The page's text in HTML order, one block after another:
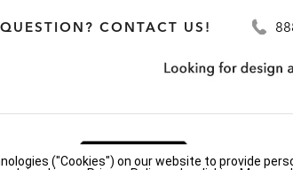
CONTACT US!
Feedback We're
("Cookies") on our website to provide